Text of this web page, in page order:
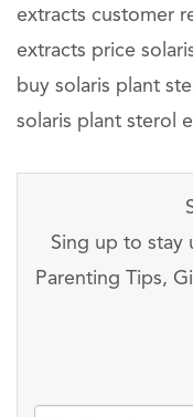
extracts customer
extracts price
buy solaris plant
solaris plant sterol
Sing up to stay
Parenting Tips,